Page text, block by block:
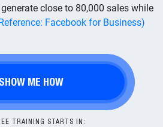
close to 80,000 sales while
Facebook for Business)
ME HOW
TRAINING STARTS IN: